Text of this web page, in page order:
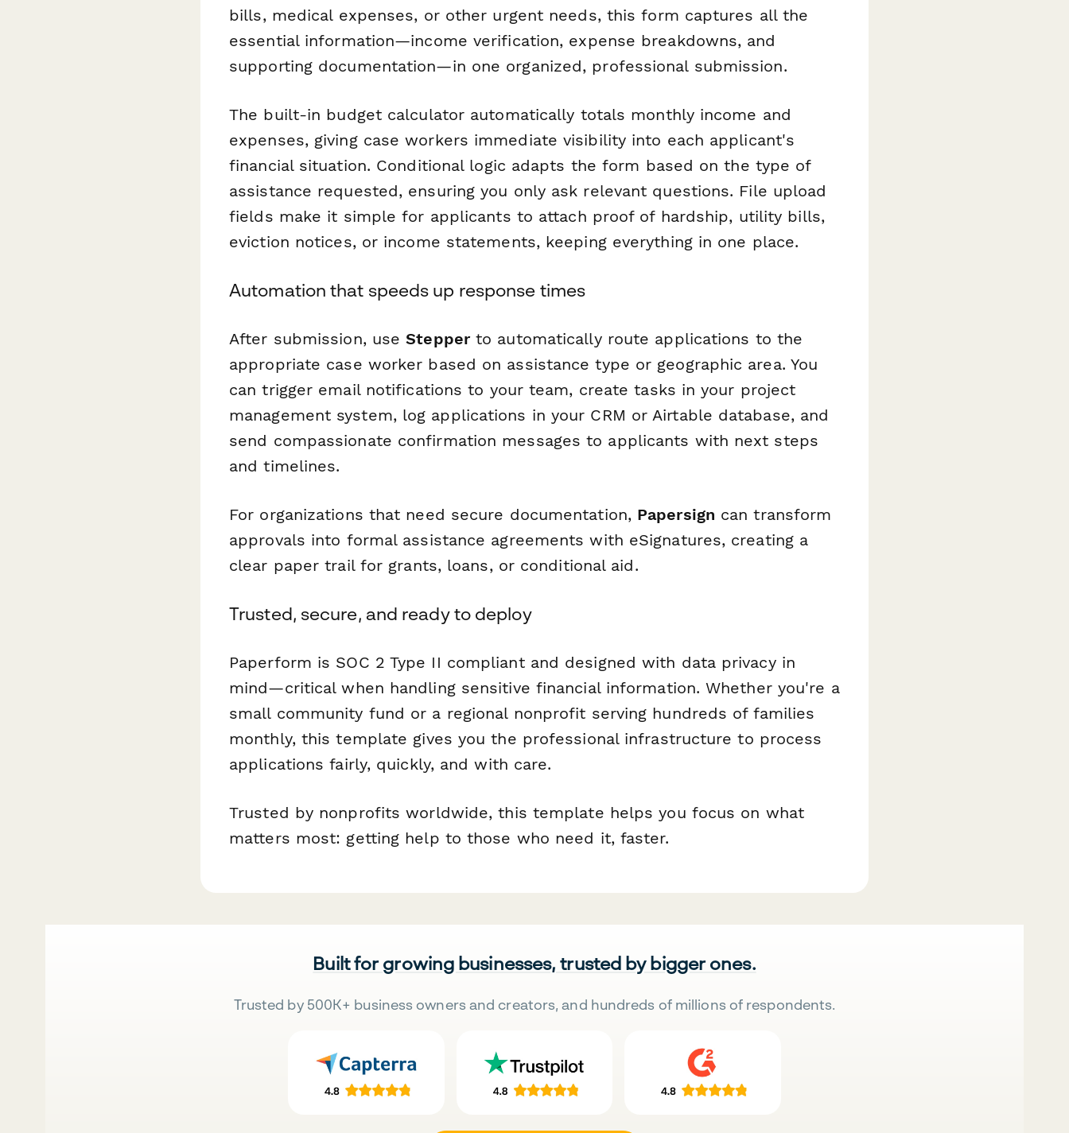
bills, medical expenses, or other urgent needs, this form captures all the
essential information—income verification, expense breakdowns, and
supporting documentation—in one organized, professional submission.
The built-in budget calculator automatically totals monthly income and
expenses, giving case workers immediate visibility into each applicant's
financial situation. Conditional logic adapts the form based on the type of
assistance requested, ensuring you only ask relevant questions. File upload
fields make it simple for applicants to attach proof of hardship, utility bills,
eviction notices, or income statements, keeping everything in one place.
Automation that speeds up response times
After submission, useStepperto automatically route applications to the
appropriate case worker based on assistance type or geographic area. You
can trigger email notifications to your team, create tasks in your project
management system, log applications in your CRM or Airtable database, and
send compassionate confirmation messages to applicants with next steps
and timelines.
For organizations that need secure documentation, Papersign can transform
approvals into formal assistance agreements with eSignatures, creating a
clear paper trail for grants, loans, or conditional aid.
Trusted, secure, and ready to deploy
Paperform is SOC 2 Type II compliant and designed with data privacy in
mind—critical when handling sensitive financial information. Whether you're a
small community fund or a regional nonprofit serving hundreds of families
monthly, this template gives you the professional infrastructure to process
applications fairly, quickly, and with care.
Trusted by nonprofits worldwide, this template helps you focus on what
matters most: getting help to those who need it, faster.
Built for growing businesses, trusted by bigger ones.
Trusted by 500K+ business owners and creators, and hundreds of millions of respondents.